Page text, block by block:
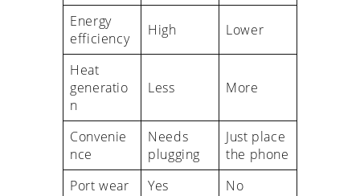
Energy
efficiency
High Lower
Heat
generatio
n
Less More
Convenie
nce
Needs
plugging
Just place
the phone
Port wear
Yes
No